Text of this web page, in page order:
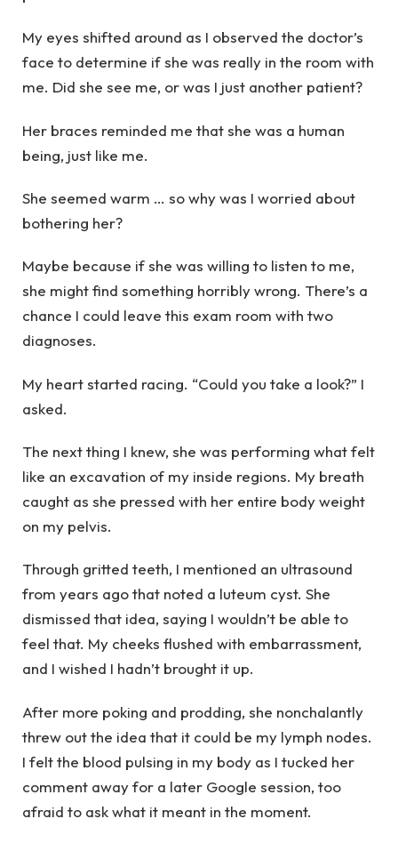
My eyes shifted around as I observed the doctor’s
face to determine if she was really in the room with
me. Did she see me, or was I just another patient?
Her braces reminded me that she was a human
being, just like me.
She seemed warm … so why was I worried about
bothering her?
Maybe because if she was willing to listen to me,
she might find something horribly wrong. There’s a
chance I could leave this exam room with two
diagnoses.
My heart started racing. “Could you take a look?” I
asked.
The next thing I knew, she was performing what felt
like an excavation of my inside regions. My breath
caught as she pressed with her entire body weight
on my pelvis.
Through gritted teeth, I mentioned an ultrasound
from years ago that noted a luteum cyst. She
dismissed that idea, saying I wouldn’t be able to
feel that. My cheeks flushed with embarrassment,
and I wished I hadn’t brought it up.
After more poking and prodding, she nonchalantly
threw out the idea that it could be my lymph nodes.
I felt the blood pulsing in my body as I tucked her
comment away for a later Google session, too
afraid to ask what it meant in the moment.